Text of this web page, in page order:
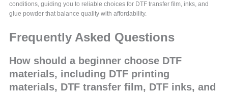
conditions, guiding you to reliable choices for DTF transfer film, inks, and
glue powder that balance quality with affordability.
Frequently Asked Questions
How should a beginner choose DTF
materials, including DTF printing
materials, DTF transfer film, DTF inks, and